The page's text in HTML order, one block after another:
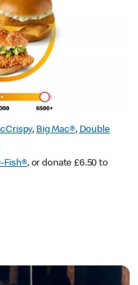
, Big Mac®, Double
Fish®, or donate £6.50 to